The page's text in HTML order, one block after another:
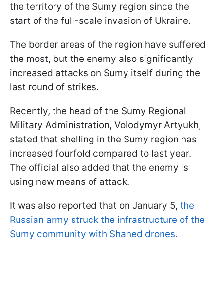
the territory of the Sumy region since the
start of the full-scale invasion of Ukraine.
The border areas of the region have suffered
the most, but the enemy also significantly
increased attacks on Sumy itself during the
last round of strikes.
Recently, the head of the Sumy Regional
Military Administration, Volodymyr Artyukh,
stated that shelling in the Sumy region has
increased fourfold compared to last year.
The official also added that the enemy is
using new means of attack.
It was also reported that on January 5, the
Russian army struck the infrastructure of the
Sumy community with Shahed drones.